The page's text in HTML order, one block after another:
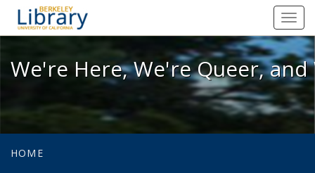
We're Here, We're Queer, and
We're Here, We're Queer,
HOME